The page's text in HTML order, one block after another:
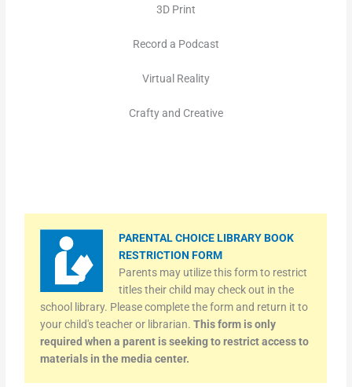
3D Print
Record a Podcast
Virtual Reality
Crafty and Creative
PARENTAL CHOICE LIBRARY BOOK
RESTRICTION FORM
Parents may utilize this form to restrict
titles their child may check out in the
school library. Please complete the form and return it to
your child's teacher or librarian.This form is only
required when a parent is seeking to restrict access to
materials in the media center.